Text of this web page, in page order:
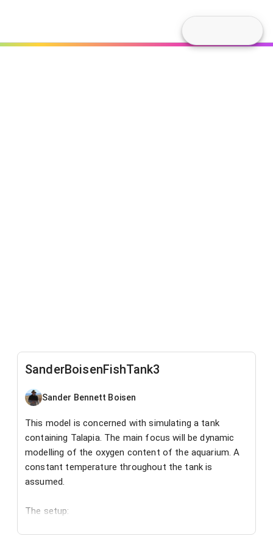
SanderBoisenFishTank3
Sander Bennett Boisen
This model is concerned with simulating a tank
containing Talapia. The main focus will be dynamic
modelling of the oxygen content of the aquarium. A
constant temperature throughout the tank is
assumed.
The setup: